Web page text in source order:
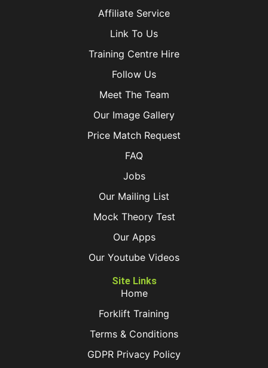
Affiliate Service
Link To Us
Training Centre Hire
Follow Us
Meet The Team
Our Image Gallery
Price Match Request
FAQ
Jobs
Our Mailing List
Mock Theory Test
Our Apps
Our Youtube Videos
Site Links
Home
Forklift Training
Terms & Conditions
GDPR Privacy Policy